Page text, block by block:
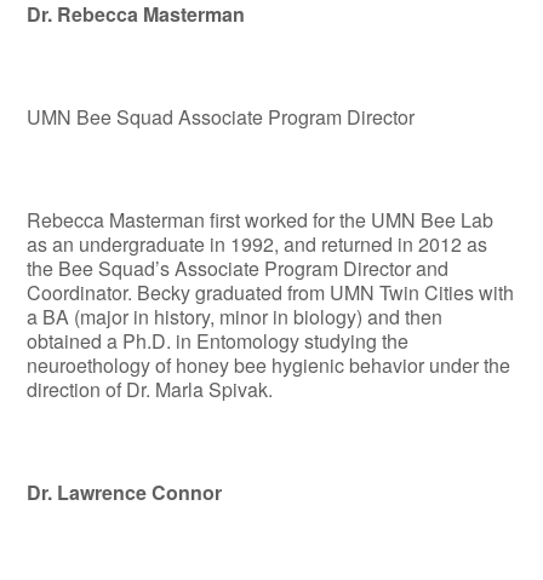
Dr. Rebecca Masterman
UMN Bee Squad Associate Program Director
Rebecca Masterman first worked for the UMN Bee Lab
as an undergraduate in 1992, and returned in 2012 as
the Bee Squad’s Associate Program Director and
Coordinator. Becky graduated from UMN Twin Cities with
a BA (major in history, minor in biology) and then
obtained a Ph.D. in Entomology studying the
neuroethology of honey bee hygienic behavior under the
direction of Dr. Marla Spivak.
Dr. Lawrence Connor